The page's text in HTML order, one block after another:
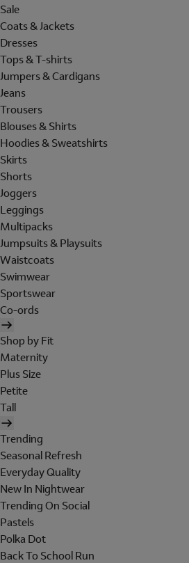
Sale
Coats & Jackets
Dresses
Tops & T-shirts
Jumpers & Cardigans
Jeans
Trousers
Blouses & Shirts
Hoodies & Sweatshirts
Skirts
Shorts
Joggers
Leggings
Multipacks
Jumpsuits & Playsuits
Waistcoats
Swimwear
Sportswear
Co-ords
Shop by Fit
Maternity
Plus Size
Petite
Tall
Trending
Seasonal Refresh
Everyday Quality
New In Nightwear
Trending On Social
Pastels
Polka Dot
Back To School Run